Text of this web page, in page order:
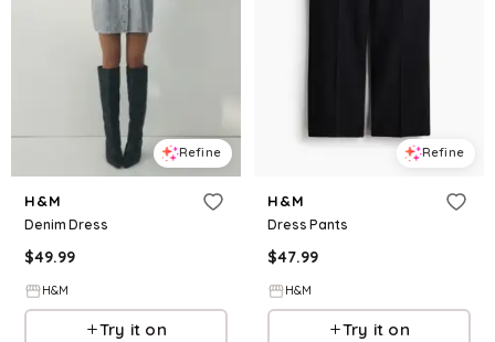
Refine
H&M
Denim Dress
$49.99
H&M
Try it on
Refine
H&M
Dress Pants
$47.99
H&M
Try it on